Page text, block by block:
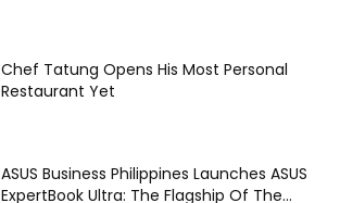
Chef Tatung Opens His Most Personal
Restaurant Yet
ASUS Business Philippines Launches ASUS
ExpertBook Ultra: The Flagship Of The...